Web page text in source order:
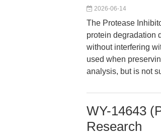
2026-06-14
The Protease
protein degradation
without interfering
used when
analysis, but is not
WY-14643
Research